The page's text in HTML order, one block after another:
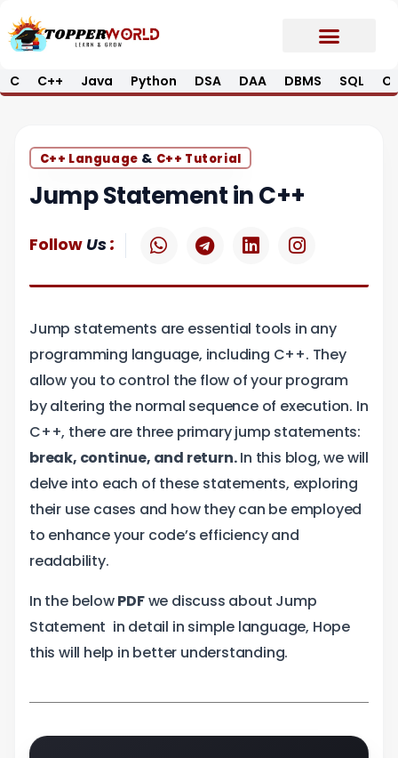
to
C C++ Java Python DSA DAA DBMS SQL
C++ Language & C++ Tutorial
Jump Statement in C++
Follow Us:
W
h
t
a
p
p
T
e
e
r
a
m
L
i
k
d
i
n
I
n
t
g
r
a
m
Jump statements are essential tools in any
programming language, including C++. They
allow you to control the flow of your program
by altering the normal sequence of execution. In
C++, there are three primary jump statements:
break, continue, and return.In this blog, we will
delve into each of these statements, exploring
their use cases and how they can be employed
to enhance your code’s efficiency and
readability.
In the belowPDFwe discuss about Jump
Statement in detail in simple language, Hope
this will help in better understanding.